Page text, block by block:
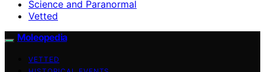
Science and Paranormal
Vetted
Moleopedia
VETTED